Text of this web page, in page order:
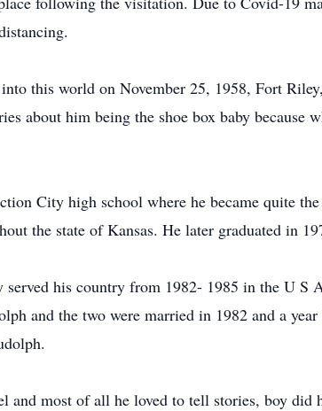
this world on November 25, 1958, Fort
about him being the shoe box baby
City high school where he became quite
the state of Kansas. He later graduated in
his country from 1982- 1985 in the U
and the two were married in 1982 and a
and most of all he loved to tell stories, boy did